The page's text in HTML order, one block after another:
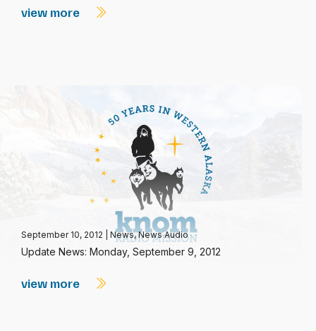
view more
September 10, 2012 News,News Audio
Update News: Monday, September 9, 2012
view more